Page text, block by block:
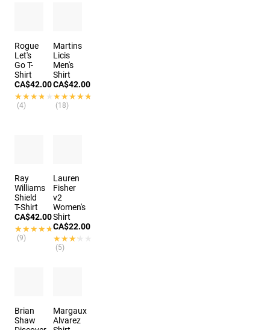
Rogue
Let's
Go T-
Shirt
CA$42.00
★★★★★
★★★★★
(4)
Martins
Licis
Men's
Shirt
CA$42.00
★★★★★
★★★★★
(18)
Ray
Williams
Shield
T-Shirt
CA$42.00
★★★★★
★★★★★
(9)
Lauren
Fisher
v2
Women's
Shirt
CA$22.00
★★★★★
★★★★★
(5)
Brian
Shaw
Margaux
Alvarez